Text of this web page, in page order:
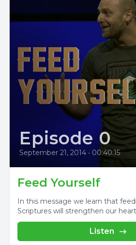
Episode 0
September 21, 2014 • 00:40:15
Feed Yourself
In this message we learn that
Scriptures will strengthen our
Listen